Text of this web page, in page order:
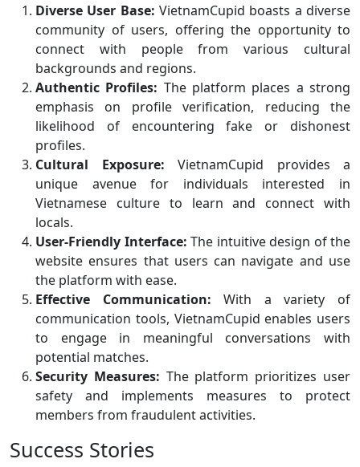
Diverse User Base: VietnamCupid boasts a diverse
community of users, offering the opportunity to
connect with people from various cultural
backgrounds and regions.
Authentic Profiles: The platform places a strong
emphasis on profile verification, reducing the
likelihood of encountering fake or dishonest
profiles.
Cultural Exposure: VietnamCupid provides a
unique avenue for individuals interested in
Vietnamese culture to learn and connect with
locals.
User-Friendly Interface: The intuitive design of the
website ensures that users can navigate and use
the platform with ease.
Effective Communication: With a variety of
communication tools, VietnamCupid enables users
to engage in meaningful conversations with
potential matches.
Security Measures: The platform prioritizes user
safety and implements measures to protect
members from fraudulent activities.
Success Stories